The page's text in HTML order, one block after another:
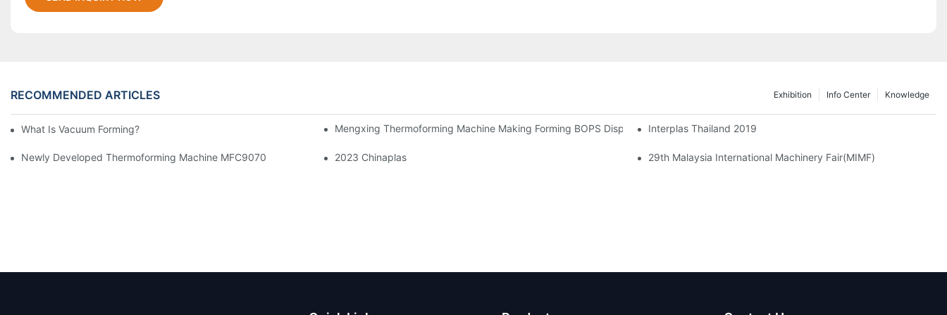
RECOMMENDED ARTICLES Knowledge
Info Center
Exhibition
What Is Vacuum Forming? Mengxing Thermoforming Machine Making Forming BOPS Disposable Plastic Tray Box Container
Interplas Thailand 2019
Newly Developed Thermoforming Machine MFC9070 2023 Chinaplas 29th Malaysia International Machinery Fair(MIMF)